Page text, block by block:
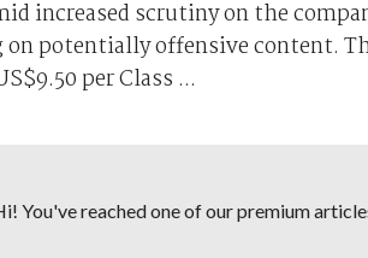
increased scrutiny on the
potentially offensive content.
per Class ...
You've reached one of our premium